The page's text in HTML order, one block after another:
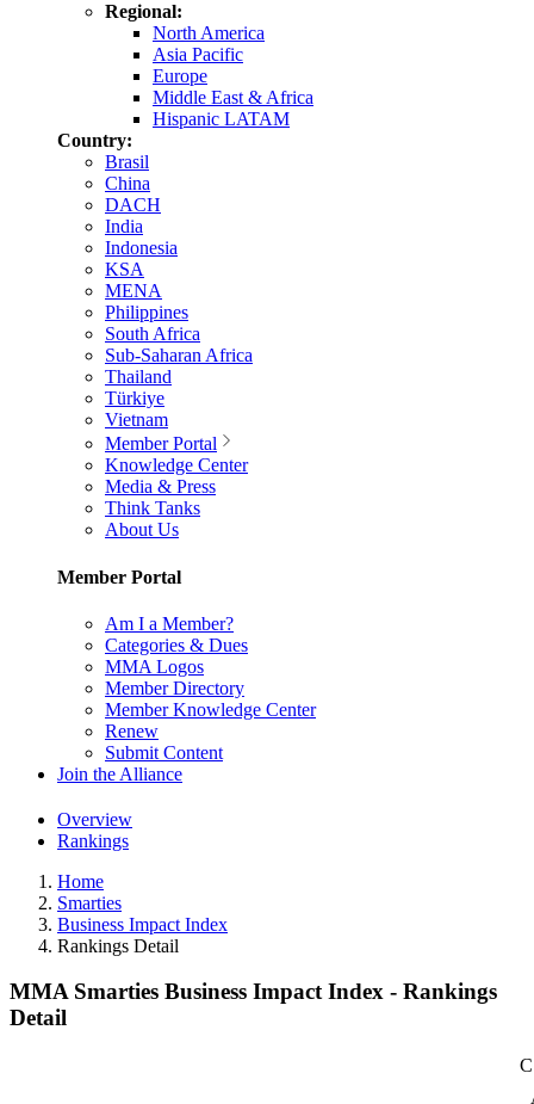
Regional:
North America
Asia Pacific
Europe
Middle East & Africa
Hispanic LATAM
Country:
Brasil
China
DACH
India
Indonesia
KSA
MENA
Philippines
South Africa
Sub-Saharan Africa
Thailand
Türkiye
Vietnam
Member Portal
Knowledge Center
Media & Press
Think Tanks
About Us
Member Portal
Am I a Member?
Categories & Dues
MMA Logos
Member Directory
Member Knowledge Center
Renew
Submit Content
Join the Alliance
Overview
Rankings
Home
Smarties
Business Impact Index
Rankings Detail
MMA Smarties Business Impact Index - Rankings
Detail